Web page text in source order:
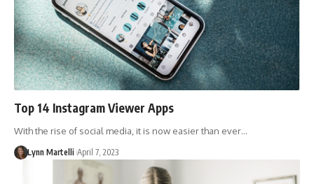
Top 14 Instagram Viewer Apps
With the rise of social media, it is now easier than ever…
Lynn Martelli April 7, 2023